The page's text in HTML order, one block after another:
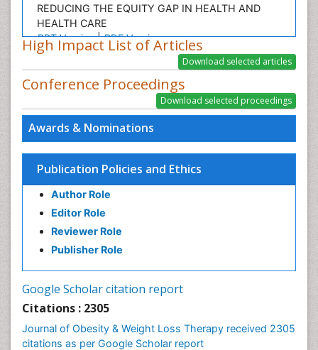
Awards & Nominations
Publication Policies and Ethics
Author Role
Editor Role
Reviewer Role
Publisher Role
Google Scholar citation report
Citations : 2305
Journal of Obesity & Weight Loss Therapy received 2305
citations as per Google Scholar report
REDUCING THE EQUITY GAP IN HEALTH AND
HEALTH CARE
PPT Version|PDF Version
Lonnie Zeltzer
Dr. Lonnie Zeltzer, Director, Distinguished Professor
of Pediatrics, Anesthesiology, Psychiatry and
PPT Version|PDF Version
Kyoko Fukuda
Biostatistics
PPT Version|PDF Version
High Impact List of Articles
Conference Proceedings